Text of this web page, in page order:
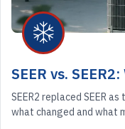
SEER vs.
SEER2 replaced SEER
what changed and what